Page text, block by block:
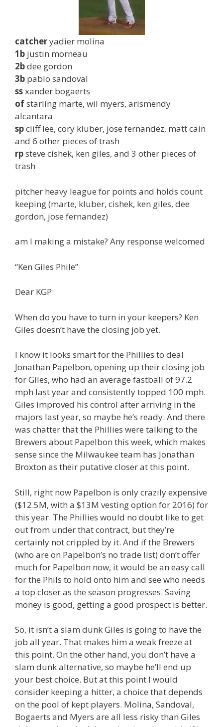
catcheryadier molina
1b justin morneau
2bdee gordon
3b pablo sandoval
ssxander bogaerts
ofstarling marte, wil myers, arismendy
alcantara
spcliff lee, cory kluber, jose fernandez, matt cain
and 6 other pieces of trash
rpsteve cishek, ken giles, and 3 other pieces of
trash
pitcher heavy league for points and holds count
keeping (marte, kluber, cishek, ken giles, dee
gordon, jose fernandez)
am I making a mistake? Any response welcomed
“Ken Giles Phile”
Dear KGP:
When do you have to turn in your keepers? Ken
Giles doesn’t have the closing job yet.
I know it looks smart for the Phillies to deal
Jonathan Papelbon, opening up their closing job
for Giles, who had an average fastball of 97.2
mph last year and consistently topped 100 mph.
Giles improved his control after arriving in the
majors last year, so maybe he’s ready. And there
was chatter that the Phillies were talking to the
Brewers about Papelbon this week, which makes
sense since the Milwaukee team has Jonathan
Broxton as their putative closer at this point.
Still, right now Papelbon is only crazily expensive
($12.5M, with a $13M vesting option for 2016) for
this year. The Phillies would no doubt like to get
out from under that contract, but they’re
certainly not crippled by it. And if the Brewers
(who are on Papelbon’s no trade list) don’t offer
much for Papelbon now, it would be an easy call
for the Phils to hold onto him and see who needs
a top closer as the season progresses. Saving
money is good, getting a good prospect is better.
So, it isn’t a slam dunk Giles is going to have the
job all year. That makes him a weak freeze at
this point. On the other hand, you don’t have a
slam dunk alternative, so maybe he’ll end up
your best choice. But at this point I would
consider keeping a hitter, a choice that depends
on the pool of kept players. Molina, Sandoval,
Bogaerts and Myers are all less risky than Giles